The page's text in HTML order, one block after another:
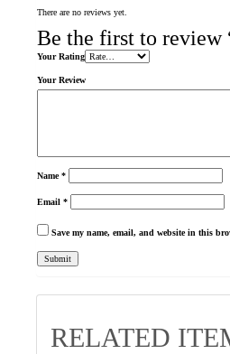
There are no reviews yet.
Be the first to
Your Rating
Your Review
Name*
Email *
Save my name, email, and website in this
RELATED